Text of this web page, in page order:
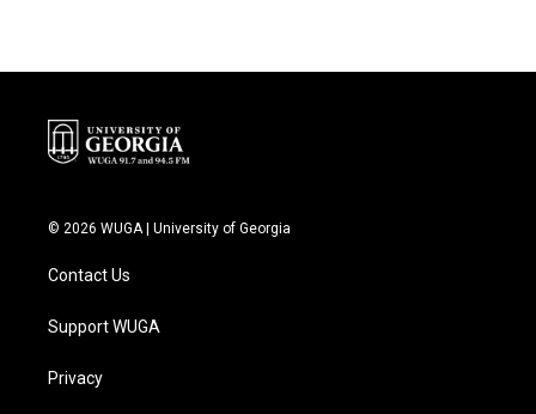
© 2026 WUGA | University of Georgia
Contact Us
Support WUGA
Privacy